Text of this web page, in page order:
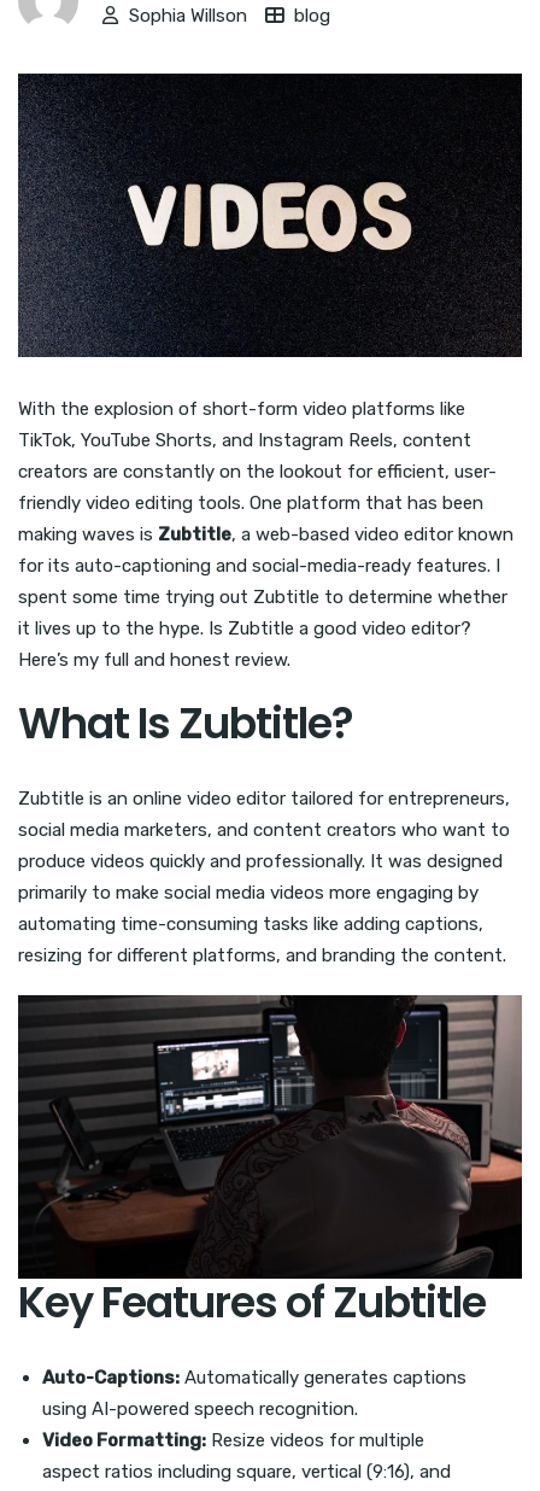
Sophia Willson
blog
With the explosion of short-form video platforms like
TikTok, YouTube Shorts, and Instagram Reels, content
creators are constantly on the lookout for efficient, user-
friendly video editing tools. One platform that has been
making waves is Zubtitle, a web-based video editor known
for its auto-captioning and social-media-ready features. I
spent some time trying out Zubtitle to determine whether
it lives up to the hype. Is Zubtitle a good video editor?
Here’s my full and honest review.
What Is Zubtitle?
Zubtitle is an online video editor tailored for entrepreneurs,
social media marketers, and content creators who want to
produce videos quickly and professionally. It was designed
primarily to make social media videos more engaging by
automating time-consuming tasks like adding captions,
resizing for different platforms, and branding the content.
Key Features of Zubtitle
Auto-Captions: Automatically generates captions
using AI-powered speech recognition.
Video Formatting: Resize videos for multiple
aspect ratios including square, vertical (9:16), and